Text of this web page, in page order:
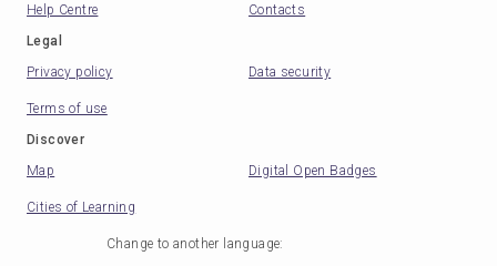
Help Centre
Contacts
Legal
Privacy policy
Data security
Terms of use
Discover
Map
Digital Open Badges
Cities of Learning
Change to another language: